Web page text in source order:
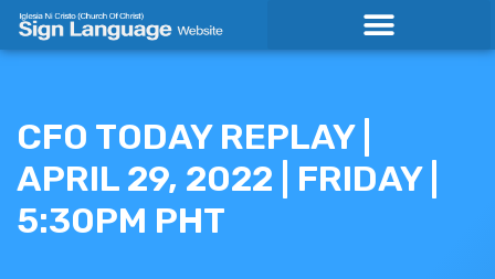
Skip
CFO TODAY REPLAY |
APRIL 29, 2022 | FRIDAY |
5:30PM PHT